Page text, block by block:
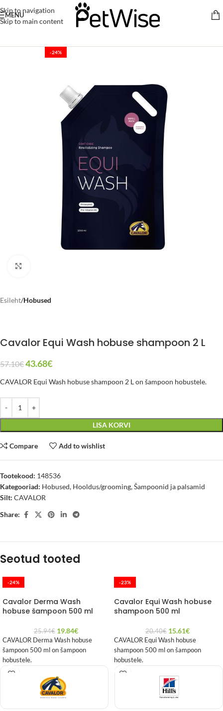
Skip to navigation
Skip to main content
MENU
-24%
Esileht Hobused
Cavalor Equi Wash hobuse shampoon 2 L
57.10€43.68€
CAVALOR Equi Wash hobuse shampoon 2 L on šampoon hobustele.
LISA KORVI
Compare Add to wishlist
Tootekood: 148536
Kategooriad: Hobused, Hooldus/grooming,Šampoonid ja palsamid
Silt: CAVALOR
Share:
Seotud tooted
-24%
Cavalor Derma Wash
hobuse šampoon 500 ml
25.94€ 19.84€
CAVALOR Derma Wash hobuse
šampoon 500 ml on šampoon
hobustele.
-23%
Cavalor Equi Wash hobuse
shampoon 500 ml
20.40€ 15.61€
CAVALOR Equi Wash hobuse
shampoon 500 ml on šampoon
hobustele.